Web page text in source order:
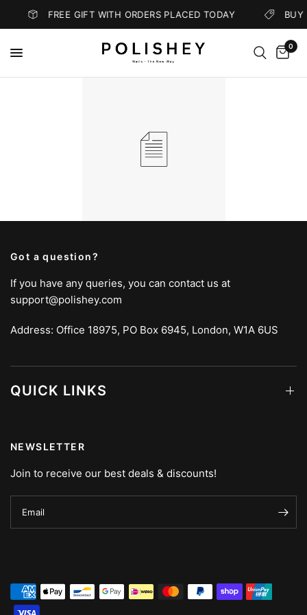
FREE GIFT WITH ORDERS PLACED TODAY BUY
0
Got a question?
If you have any queries, you can contact us at
support@polishey.com
Address: Office 18975, PO Box 6945, London, W1A 6US
QUICK LINKS
NEWSLETTER
Join to receive our best deals & discounts!
Email